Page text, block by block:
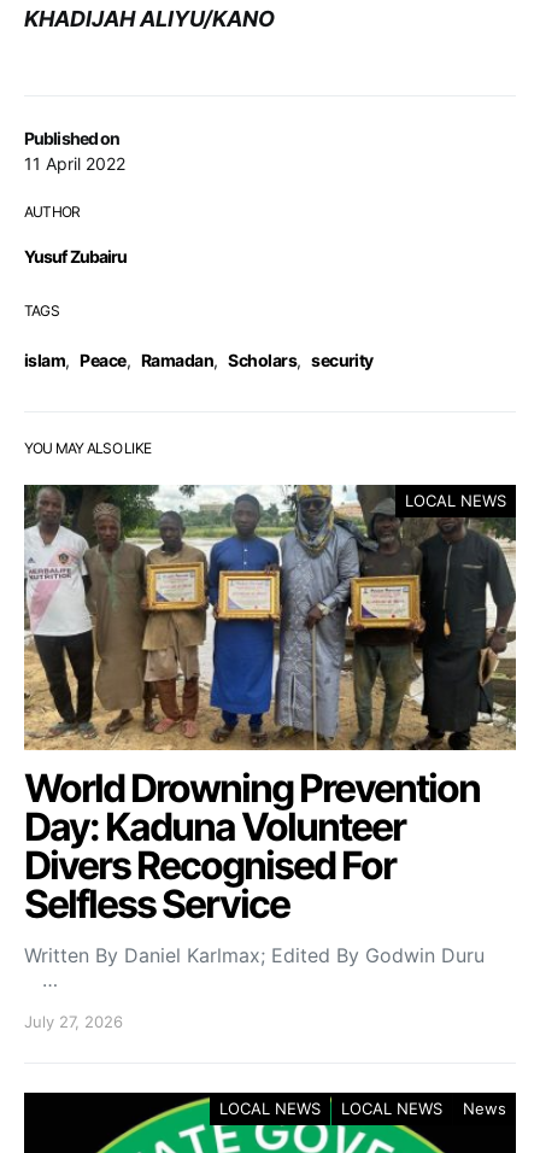
Published on
11 April 2022
AUTHOR
Yusuf Zubairu
TAGS
islam, Peace, Ramadan, Scholars, security
KHADIJAH ALIYU/KANO
YOU MAY ALSO LIKE
LOCAL NEWS
World Drowning Prevention
Day: Kaduna Volunteer
Divers Recognised For
Selfless Service
Written By Daniel Karlmax; Edited By Godwin Duru
…
July 27, 2026
LOCAL NEWS LOCAL NEWS News